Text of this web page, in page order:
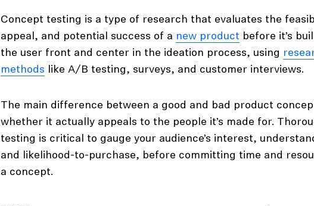
Concept testing is a type of research that evaluates the
appeal, and potential success of a new product before it’s
the user front and center in the ideation process, using
methods like A/B testing, surveys, and customer interviews.
The main difference between a good and bad product
whether it actually appeals to the people it’s made for.
testing is critical to gauge your audience’s interest,
and likelihood-to-purchase, before committing time and
a concept.